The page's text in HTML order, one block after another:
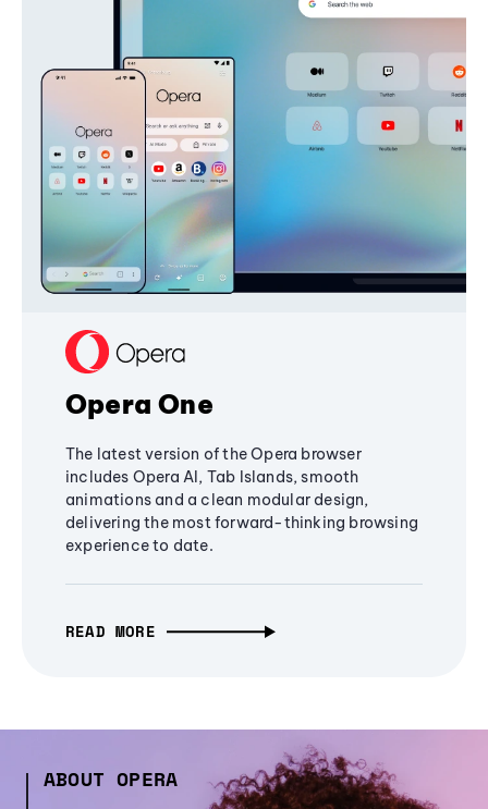
Opera One
The latest version of the Opera browser
includes Opera AI, Tab Islands, smooth
animations and a clean modular design,
delivering the most forward-thinking browsing
experience to date.
READ MORE
ABOUT OPERA